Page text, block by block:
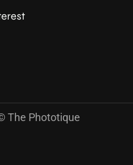
The Phototique